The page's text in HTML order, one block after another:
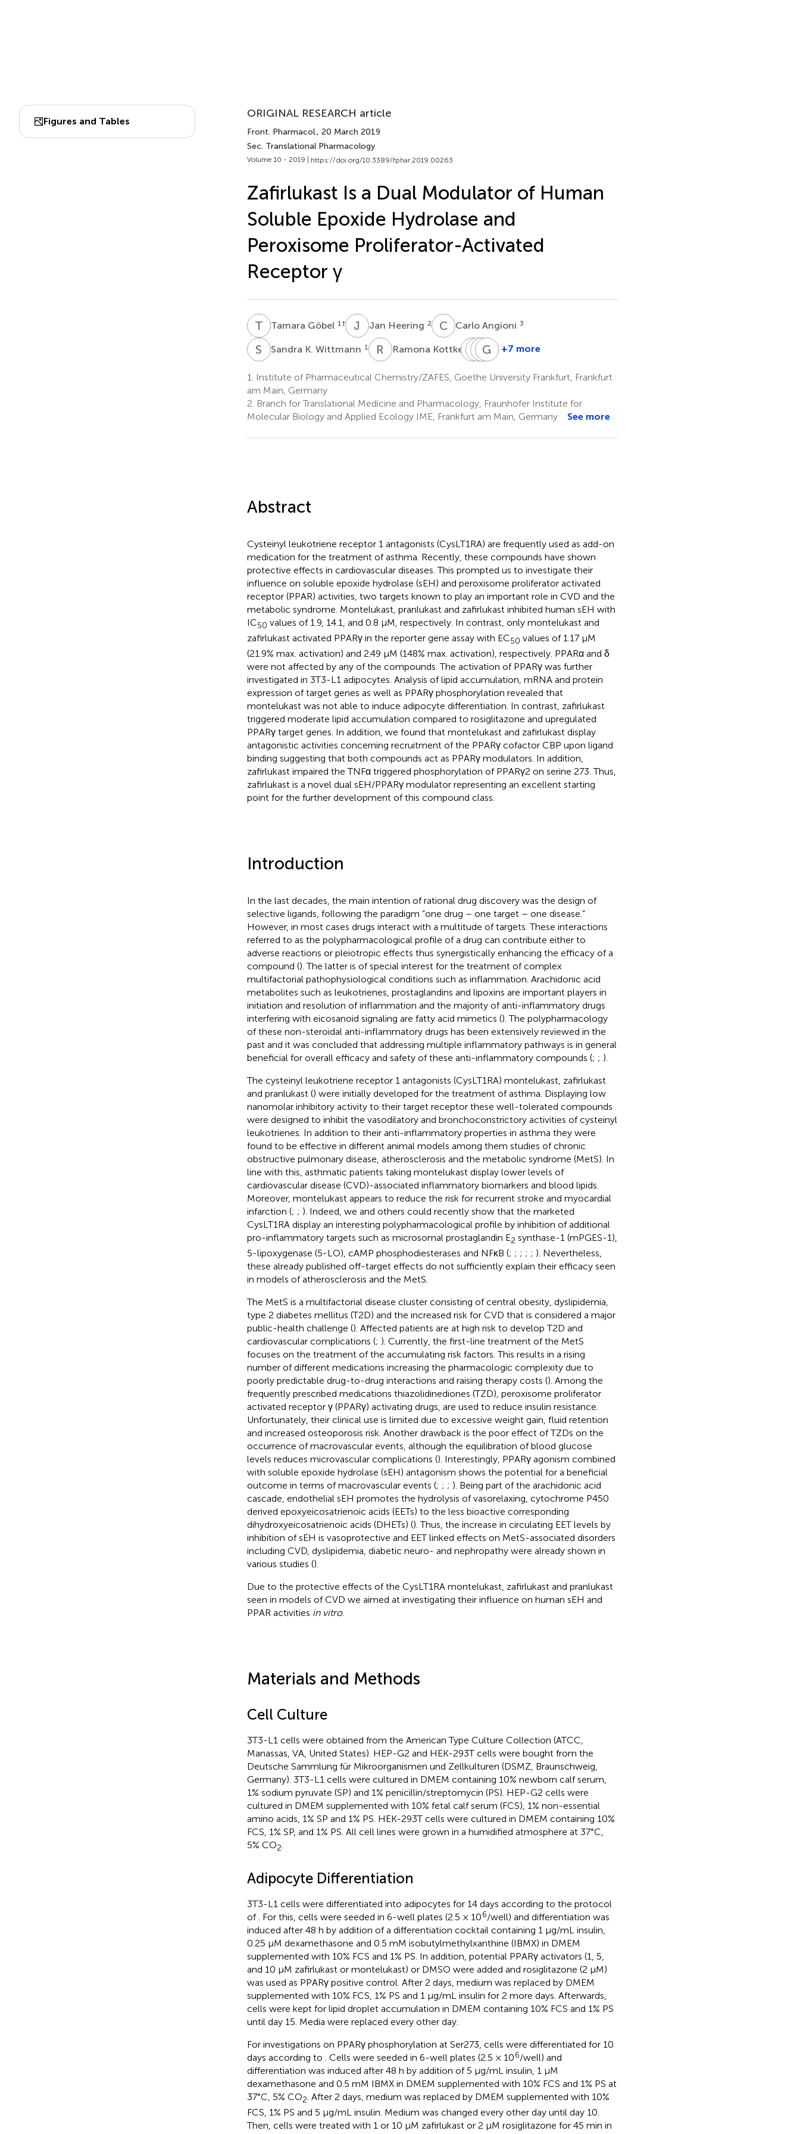
Figures and Tables
ORIGINAL RESEARCH article
Front. Pharmacol., 20 March 2019
Sec. Translational Pharmacology
Volume 10 - 2019 | https://doi.org/10.3389/fphar.2019.00263
Zafirlukast Is a Dual Modulator of Human
Soluble Epoxide Hydrolase and
Peroxisome Proliferator-Activated
Receptor γ
T GTamara Göbel 1 † J HJan Heering 2 CACarlo Angioni 3
S KSandra K. Wittmann 1 R KRamona Kottke 1 LWLilia
1
T STim
1
TJ Thorsten
Maier
G GGerd
2,3
+7 more
1.
Institute of Pharmaceutical Chemistry/ZAFES, Goethe University Frankfurt, Frankfurt
am Main, Germany
2. Branch for Translational Medicine and Pharmacology, Fraunhofer Institute for
Molecular Biology and Applied Ecology IME, Frankfurt am Main, Germany
See more
Abstract
Cysteinyl leukotriene receptor 1 antagonists (CysLT1RA) are frequently used as add-on
medication for the treatment of asthma. Recently, these compounds have shown
protective effects in cardiovascular diseases. This prompted us to investigate their
influence on soluble epoxide hydrolase (sEH) and peroxisome proliferator activated
receptor (PPAR) activities, two targets known to play an important role in CVD and the
metabolic syndrome. Montelukast, pranlukast and zafirlukast inhibited human sEH with
IC50 values of 1.9, 14.1, and 0.8 μM, respectively. In contrast, only montelukast and
zafirlukast activated PPARγ in the reporter gene assay with EC50 values of 1.17 μM
(21.9% max. activation) and 2.49 μM (148% max. activation), respectively. PPARα and δ
were not affected by any of the compounds. The activation of PPARγ was further
investigated in 3T3-L1 adipocytes. Analysis of lipid accumulation, mRNA and protein
expression of target genes as well as PPARγ phosphorylation revealed that
montelukast was not able to induce adipocyte differentiation. In contrast, zafirlukast
triggered moderate lipid accumulation compared to rosiglitazone and upregulated
PPARγ target genes. In addition, we found that montelukast and zafirlukast display
antagonistic activities concerning recruitment of the PPARγ cofactor CBP upon ligand
binding suggesting that both compounds act as PPARγ modulators. In addition,
zafirlukast impaired the TNFα triggered phosphorylation of PPARγ2 on serine 273. Thus,
zafirlukast is a novel dual sEH/PPARγ modulator representing an excellent starting
point for the further development of this compound class.
Introduction
In the last decades, the main intention of rational drug discovery was the design of
selective ligands, following the paradigm “one drug – one target – one disease.”
However, in most cases drugs interact with a multitude of targets. These interactions
referred to as the polypharmacological profile of a drug can contribute either to
adverse reactions or pleiotropic effects thus synergistically enhancing the efficacy of a
compound (). The latter is of special interest for the treatment of complex
multifactorial pathophysiological conditions such as inflammation. Arachidonic acid
metabolites such as leukotrienes, prostaglandins and lipoxins are important players in
initiation and resolution of inflammation and the majority of anti-inflammatory drugs
interfering with eicosanoid signaling are fatty acid mimetics (). The polypharmacology
of these non-steroidal anti-inflammatory drugs has been extensively reviewed in the
past and it was concluded that addressing multiple inflammatory pathways is in general
beneficial for overall efficacy and safety of these anti-inflammatory compounds (; ; ).
The cysteinyl leukotriene receptor 1 antagonists (CysLT1RA) montelukast, zafirlukast
and pranlukast () were initially developed for the treatment of asthma. Displaying low
nanomolar inhibitory activity to their target receptor these well-tolerated compounds
were designed to inhibit the vasodilatory and bronchoconstrictory activities of cysteinyl
leukotrienes. In addition to their anti-inflammatory properties in asthma they were
found to be effective in different animal models among them studies of chronic
obstructive pulmonary disease, atherosclerosis and the metabolic syndrome (MetS). In
line with this, asthmatic patients taking montelukast display lower levels of
cardiovascular disease (CVD)-associated inflammatory biomarkers and blood lipids.
Moreover, montelukast appears to reduce the risk for recurrent stroke and myocardial
infarction (; ; ). Indeed, we and others could recently show that the marketed
CysLT1RA display an interesting polypharmacological profile by inhibition of additional
pro-inflammatory targets such as microsomal prostaglandin E2 synthase-1 (mPGES-1),
5-lipoxygenase (5-LO), cAMP phosphodiesterases and NFκB (; ; ; ; ; ). Nevertheless,
these already published off-target effects do not sufficiently explain their efficacy seen
in models of atherosclerosis and the MetS.
The MetS is a multifactorial disease cluster consisting of central obesity, dyslipidemia,
type 2 diabetes mellitus (T2D) and the increased risk for CVD that is considered a major
public-health challenge (). Affected patients are at high risk to develop T2D and
cardiovascular complications (; ). Currently, the first-line treatment of the MetS
focuses on the treatment of the accumulating risk factors. This results in a rising
number of different medications increasing the pharmacologic complexity due to
poorly predictable drug-to-drug interactions and raising therapy costs (). Among the
frequently prescribed medications thiazolidinediones (TZD), peroxisome proliferator
activated receptor γ (PPARγ) activating drugs, are used to reduce insulin resistance.
Unfortunately, their clinical use is limited due to excessive weight gain, fluid retention
and increased osteoporosis risk. Another drawback is the poor effect of TZDs on the
occurrence of macrovascular events, although the equilibration of blood glucose
levels reduces microvascular complications (). Interestingly, PPARγ agonism combined
with soluble epoxide hydrolase (sEH) antagonism shows the potential for a beneficial
outcome in terms of macrovascular events (; ; ; ). Being part of the arachidonic acid
cascade, endothelial sEH promotes the hydrolysis of vasorelaxing, cytochrome P450
derived epoxyeicosatrienoic acids (EETs) to the less bioactive corresponding
dihydroxyeicosatrienoic acids (DHETs) (). Thus, the increase in circulating EET levels by
inhibition of sEH is vasoprotective and EET linked effects on MetS-associated disorders
including CVD, dyslipidemia, diabetic neuro- and nephropathy were already shown in
various studies ().
Due to the protective effects of the CysLT1RA montelukast, zafirlukast and pranlukast
seen in models of CVD we aimed at investigating their influence on human sEH and
PPAR activities in vitro.
Materials and Methods
Cell Culture
3T3-L1 cells were obtained from the American Type Culture Collection (ATCC,
Manassas, VA, United States). HEP-G2 and HEK-293T cells were bought from the
Deutsche Sammlung für Mikroorganismen und Zellkulturen (DSMZ, Braunschweig,
Germany). 3T3-L1 cells were cultured in DMEM containing 10% newborn calf serum,
1% sodium pyruvate (SP) and 1% penicillin/streptomycin (PS). HEP-G2 cells were
cultured in DMEM supplemented with 10% fetal calf serum (FCS), 1% non-essential
amino acids, 1% SP and 1% PS. HEK-293T cells were cultured in DMEM containing 10%
FCS, 1% SP, and 1% PS. All cell lines were grown in a humidified atmosphere at 37°C,
5% CO2.
Adipocyte Differentiation
3T3-L1 cells were differentiated into adipocytes for 14 days according to the protocol
of. For this, cells were seeded in 6-well plates (2.5 × 106/well) and differentiation was
induced after 48 h by addition of a differentiation cocktail containing 1 μg/mL insulin,
0.25 μM dexamethasone and 0.5 mM isobutylmethylxanthine (IBMX) in DMEM
supplemented with 10% FCS and 1% PS. In addition, potential PPARγ activators (1, 5,
and 10 μM zafirlukast or montelukast) or DMSO were added and rosiglitazone (2 μM)
was used as PPARγ positive control. After 2 days, medium was replaced by DMEM
supplemented with 10% FCS, 1% PS and 1 μg/mL insulin for 2 more days. Afterwards,
cells were kept for lipid droplet accumulation in DMEM containing 10% FCS and 1% PS
until day 15. Media were replaced every other day.
For investigations on PPARγ phosphorylation at Ser273, cells were differentiated for 10
days according to . Cells were seeded in 6-well plates (2.5 × 106/well) and
differentiation was induced after 48 h by addition of 5 μg/mL insulin, 1 μM
dexamethasone and 0.5 mM IBMX in DMEM supplemented with 10% FCS and 1% PS at
37°C, 5% CO2. After 2 days, medium was replaced by DMEM supplemented with 10%
FCS, 1% PS and 5 μg/mL insulin. Medium was changed every other day until day 10.
Then, cells were treated with 1 or 10 μM zafirlukast or 2 μM rosiglitazone for 45 min in